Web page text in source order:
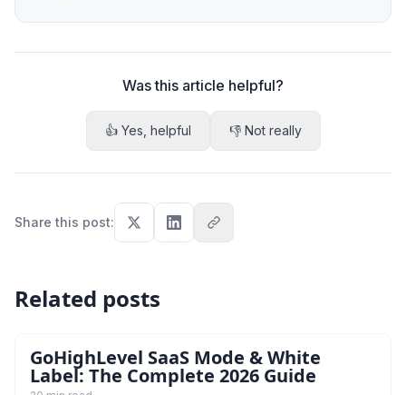
Was this article helpful?
👍 Yes, helpful 👎 Not really
Share this post:
Related posts
GoHighLevel SaaS Mode & White
Label: The Complete 2026 Guide